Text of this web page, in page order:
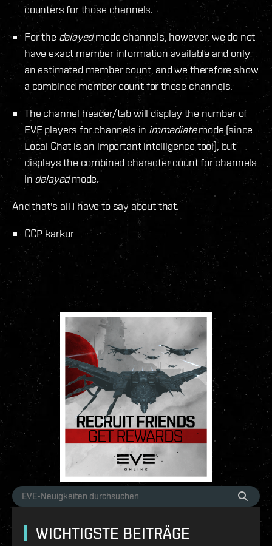
counters for those channels.
For the delayedmode channels, however, we do not
have exact member information available and only
an estimated member count, and we therefore show
a combined member count for those channels.
The channel header/tab will display the number of
EVE players for channels inimmediatemode (since
Local Chat is an important intelligence tool), but
displays the combined character count for channels
in delayedmode.
And that's all I have to say about that.
CCP karkur
WICHTIGSTE BEITRÄGE